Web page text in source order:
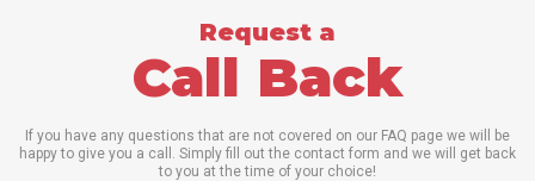
Request a
Call Back
If you have any questions that are not covered on our FAQ page we will be
happy to give you a call. Simply fill out the contact form and we will get back
to you at the time of your choice!